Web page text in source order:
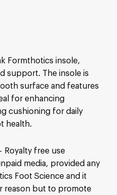
Formthotics insole,
support. The insole is
surface and features
for enhancing
cushioning for daily
health.
Royalty free use
media, provided any
Foot Science and it
reason but to promote